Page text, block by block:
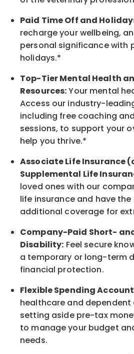
Paid Time Off and
rechargeyour wellbeing,
personal significancewith
holidays.*
Top-Tier Mental Health
Resources:Your mental
Access our industry-
including free coaching
sessions, to support your
help you thrive.*
AssociateLife Insurance
Supplemental Life
loved ones with our
life insurance and have
additional coverage for
Company-Paid Short-
Disability: Feel secure
a temporary or long-term
financial protection.
Flexible Spending
healthcare and dependent
setting aside pre-tax
to manage your budget
needs.